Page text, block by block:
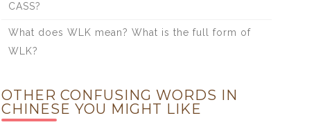
CASS?
What does WLK mean? What is the full form of
WLK?
OTHER CONFUSING WORDS IN
CHINESE YOU MIGHT LIKE